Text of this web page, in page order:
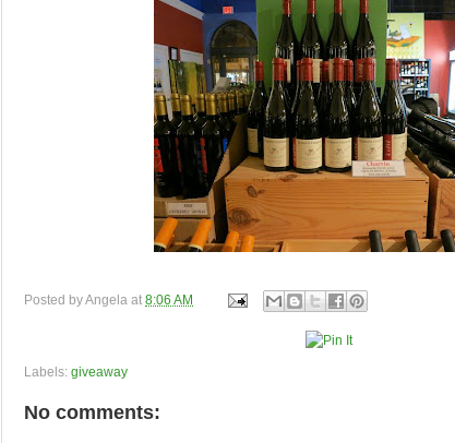
Posted byAngela at 8:06 AM
Labels: giveaway
No comments: